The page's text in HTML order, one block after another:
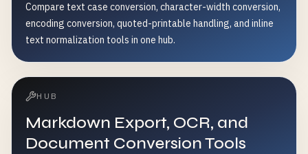
Compare text case conversion, character-width conversion,
encoding conversion, quoted-printable handling, and inline
text normalization tools in one hub.
HUB
Markdown Export, OCR, and
Document Conversion Tools